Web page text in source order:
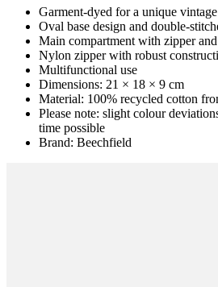
Garment-dyed for a unique
Oval base design and double-
Main compartment with zipper
Nylon zipper with robust
Multifunctional use
Dimensions: 21 × 18 × 9 cm
Material: 100% recycled cotton
Please note: slight colour
time possible
Brand: Beechfield